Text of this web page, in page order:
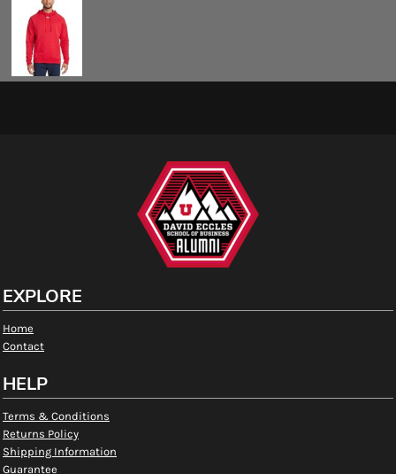
EXPLORE
Home
Contact
HELP
Terms & Conditions
Returns Policy
Shipping Information
Guarantee